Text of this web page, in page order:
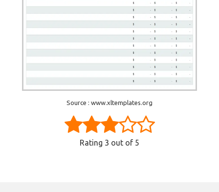
Source : www.xltemplates.org
Rating 3 out of 5